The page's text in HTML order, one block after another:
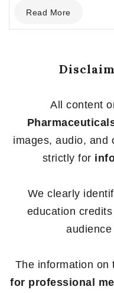
out
of
Read More
All content
images, audio,
strictly for
We clearly
education
The information on
for professional